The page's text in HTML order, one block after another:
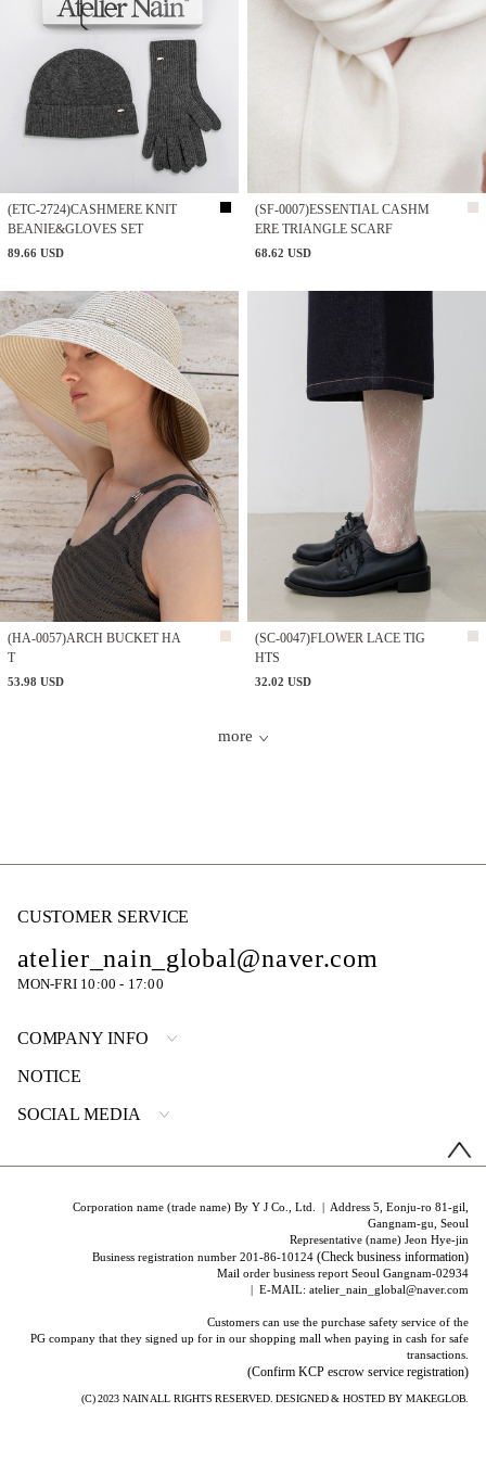
(ETC-2724)CASHMERE KNIT
BEANIE&GLOVES SET
89.66 USD
(SF-0007)ESSENTIAL CASHM
ERE TRIANGLE SCARF
68.62 USD
(HA-0057)ARCH BUCKET HA
T
53.98 USD
(SC-0047)FLOWER LACE TIG
HTS
32.02 USD
more
CUSTOMER SERVICE
atelier_nain_global@naver.com
MON-FRI 10:00 - 17:00
COMPANY INFO
NOTICE
SOCIAL MEDIA
Corporation name (trade name) By Y J Co., Ltd. | Address 5, Eonju-ro 81-gil,
Gangnam-gu, Seoul
Representative (name) Jeon Hye-jin
Business registration number 201-86-10124(Check business information)
Mail order business report Seoul Gangnam-02934
| E-MAIL: atelier_nain_global@naver.com
Customers can use the purchase safety service of the
PG company that they signed up for in our shopping mall when paying in cash for safe
transactions.
(Confirm KCP escrow service registration)
(C) 2023 NAINALL RIGHTS RESERVED. DESIGNED & HOSTED BYMAKEGLOB.